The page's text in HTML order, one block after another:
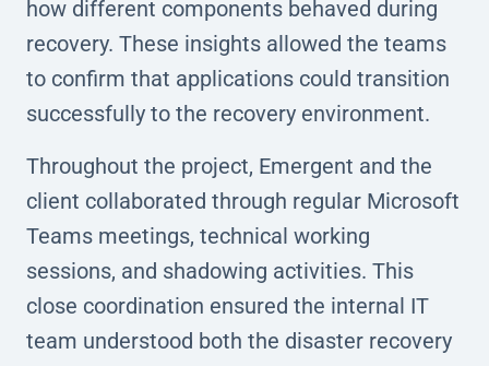
how different components behaved during
recovery. These insights allowed the teams
to confirm that applications could transition
successfully to the recovery environment.
Throughout the project, Emergent and the
client collaborated through regular Microsoft
Teams meetings, technical working
sessions, and shadowing activities. This
close coordination ensured the internal IT
team understood both the disaster recovery